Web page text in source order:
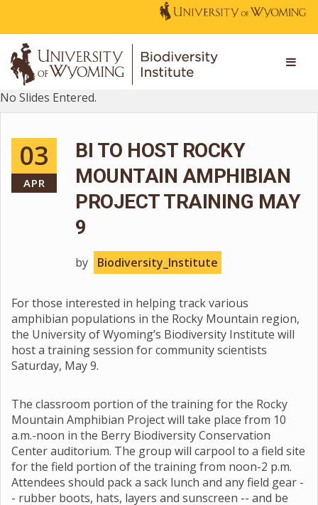
No Slides Entered.
03
APR
BI TO HOST ROCKY
MOUNTAIN AMPHIBIAN
PROJECT TRAINING MAY
9
by Biodiversity_Institute
For those interested in helping track various
amphibian populations in the Rocky Mountain region,
the University of Wyoming’s Biodiversity Institute will
host a training session for community scientists
Saturday, May 9.
The classroom portion of the training for the Rocky
Mountain Amphibian Project will take place from 10
a.m.-noon in the Berry Biodiversity Conservation
Center auditorium. The group will carpool to a field site
for the field portion of the training from noon-2 p.m.
Attendees should pack a sack lunch and any field gear -
- rubber boots, hats, layers and sunscreen -- and be